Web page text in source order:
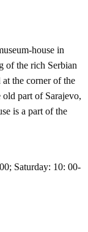
house in
of the rich Serbian
the corner of the
part of Sarajevo,
is a part of the
Saturday: 10: 00-